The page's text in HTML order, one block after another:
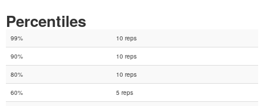
Percentiles
99% 10 reps
90% 10 reps
80% 10 reps
60% 5 reps